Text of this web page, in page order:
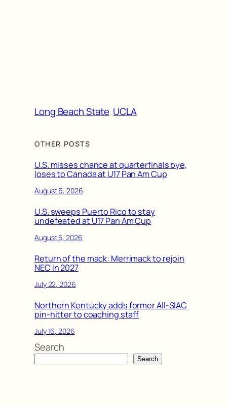
Long Beach State UCLA
OTHER POSTS
U.S. misses chance at quarterfinals bye,
loses to Canada at U17 Pan Am Cup
August 6, 2026
U.S. sweeps Puerto Rico to stay
undefeated at U17 Pan Am Cup
August 5, 2026
Return of the mack: Merrimack to rejoin
NEC in 2027
July 22, 2026
Northern Kentucky adds former All-SIAC
pin-hitter to coaching staff
July 16, 2026
Search
Search